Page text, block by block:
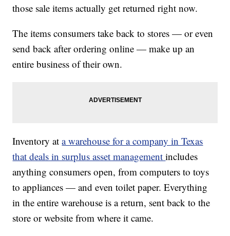
those sale items actually get returned right now.
The items consumers take back to stores — or even
send back after ordering online — make up an
entire business of their own.
Inventory ata warehouse for a company in Texas
that deals in surplus asset managementincludes
anything consumers open, from computers to toys
to appliances — and even toilet paper. Everything
in the entire warehouse is a return, sent back to the
store or website from where it came.